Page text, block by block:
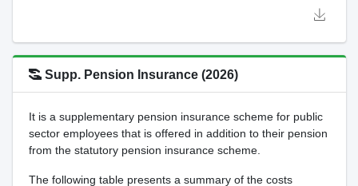
Supp. Pension Insurance (2026)
It is a supplementary pension insurance scheme for public
sector employees that is offered in addition to their pension
from the statutory pension insurance scheme.
The following table presents a summary of the costs